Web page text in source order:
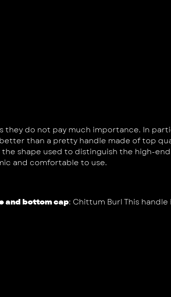
do not pay much importance. In
than a pretty handle made of top
shape used to distinguish the high-
and comfortable to use.
and bottom cap: Chittum Burl This handle